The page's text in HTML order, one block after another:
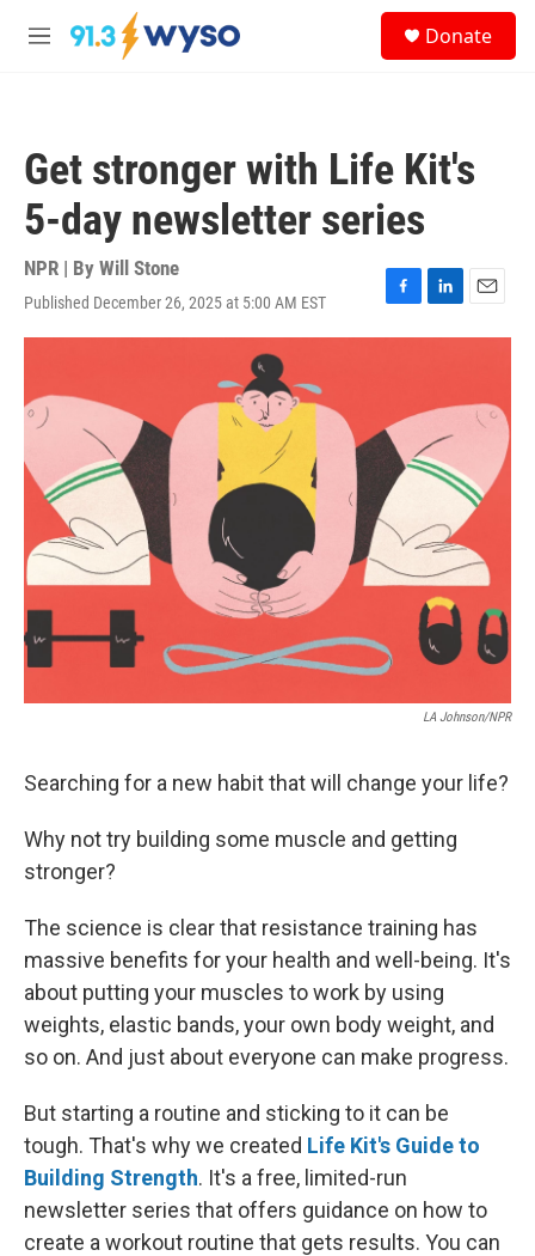
Skip to main content
M
Donate
Get stronger with Life Kit's
5-day newsletter series
NPR | By Will Stone
Published December 26, 2025 at 5:00 AM EST
F
a
o
o
L
i
d
I
n
E
m
l
LA Johnson/NPR
Searching for a new habit that will change your life?
Why not try building some muscle and getting
stronger?
The science is clear that resistance training has
massive benefits for your health and well-being. It's
about putting your muscles to work by using
weights, elastic bands, your own body weight, and
so on. And just about everyone can make progress.
But starting a routine and sticking to it can be
tough. That's why we created Life Kit's Guide to
Building Strength. It's a free, limited-run
newsletter series that offers guidance on how to
create a workout routine that gets results. You can